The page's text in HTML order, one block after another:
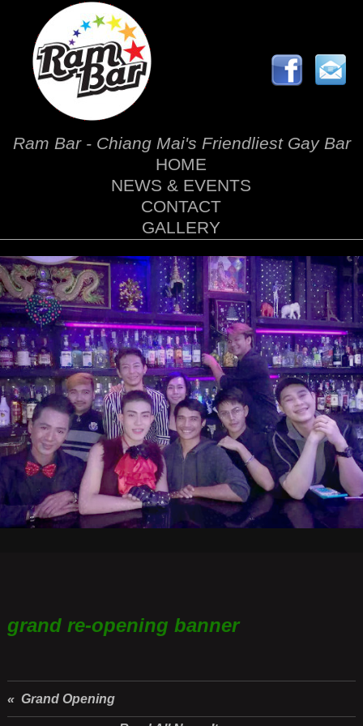
Ram Bar - Chiang Mai's Friendliest Gay Bar
HOME
NEWS & EVENTS
CONTACT
GALLERY
grand re-opening banner
« Grand Opening